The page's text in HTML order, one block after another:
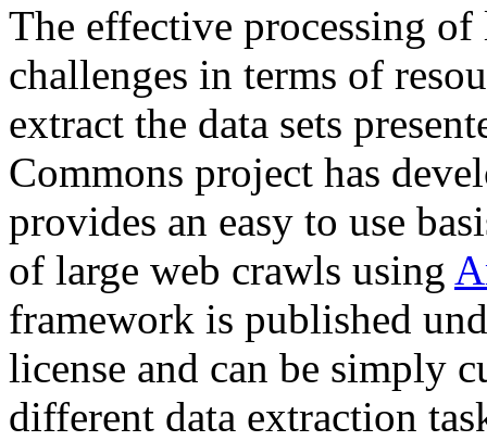
The effective processing of
challenges in terms of
extract the data sets
Commons project has
provides an easy to use
of large web crawls using
framework is published
license and can be simply
different data extraction